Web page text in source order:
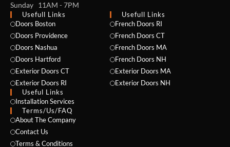
Sunday 11AM - 7PM
Usefull Links
Doors Boston
Doors Providence
Doors Nashua
Doors Hartford
Exterior Doors CT
Exterior Doors RI
Useful Links
Installation Services
Usefull Links
French Doors RI
French Doors CT
French Doors MA
French Doors NH
Exterior Doors MA
Exterior Doors NH
Terms/Us/FAQ
About The Company
Contact Us
Terms & Conditions
NAME *
EMAIL *